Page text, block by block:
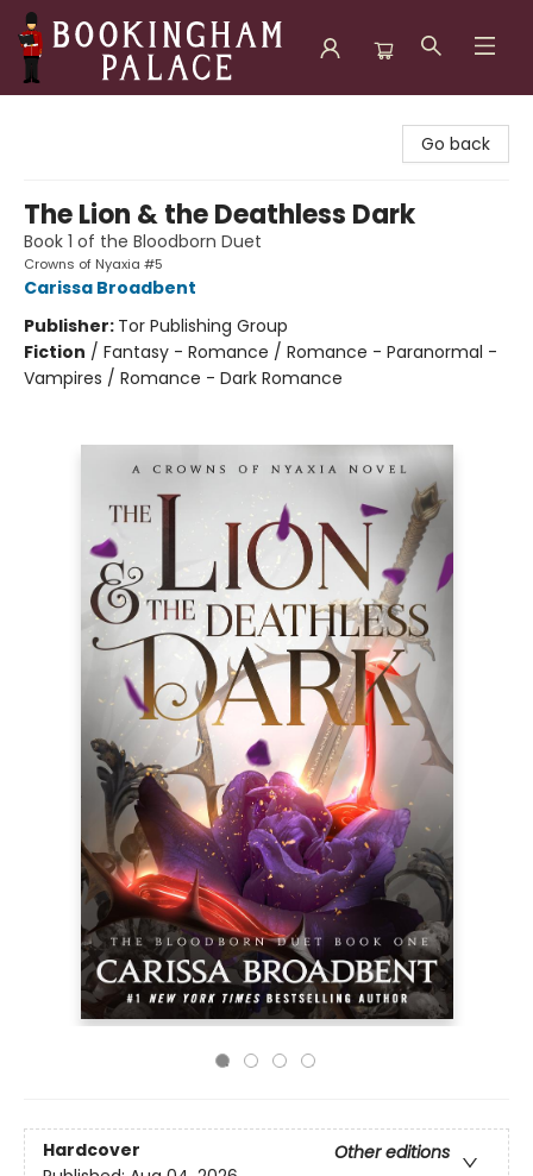
Go back
The Lion & the Deathless Dark
Book 1 of the Bloodborn Duet
Crowns of Nyaxia #5
Carissa Broadbent
Publisher: Tor Publishing Group
Fiction / Fantasy - Romance / Romance - Paranormal -
Vampires / Romance - Dark Romance
Hardcover
Other editions